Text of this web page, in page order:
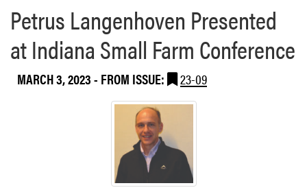
Petrus Langenhoven Presented
at Indiana Small Farm Conference
MARCH 3, 2023- FROM ISSUE: 23-09